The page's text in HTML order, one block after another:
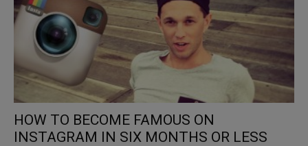
HOW TO BECOME FAMOUS ON
INSTAGRAM IN SIX MONTHS OR LESS